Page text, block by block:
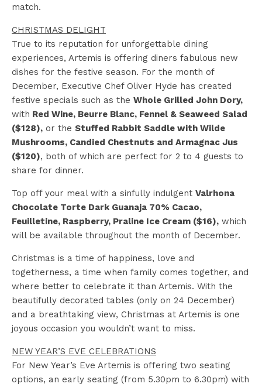
match.
CHRISTMAS DELIGHT
True to its reputation for unforgettable dining
experiences, Artemis is offering diners fabulous new
dishes for the festive season. For the month of
December, Executive Chef Oliver Hyde has created
festive specials such as the Whole Grilled John Dory,
with Red Wine, Beurre Blanc, Fennel & Seaweed Salad
($128), or the Stuffed Rabbit Saddle with Wilde
Mushrooms, Candied Chestnuts and Armagnac Jus
($120), both of which are perfect for 2 to 4 guests to
share for dinner.
Top off your meal with a sinfully indulgent Valrhona
Chocolate Torte Dark Guanaja 70% Cacao,
Feuilletine, Raspberry, Praline Ice Cream ($16), which
will be available throughout the month of December.
Christmas is a time of happiness, love and
togetherness, a time when family comes together, and
where better to celebrate it than Artemis. With the
beautifully decorated tables (only on 24 December)
and a breathtaking view, Christmas at Artemis is one
joyous occasion you wouldn’t want to miss.
NEW YEAR’S EVE CELEBRATIONS
For New Year’s Eve Artemis is offering two seating
options, an early seating (from 5.30pm to 6.30pm) with